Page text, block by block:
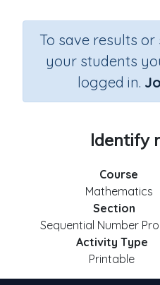
To save results
your students
logged in.
Identify
Course
Mathematics
Section
Sequential Number
Activity Type
Printable